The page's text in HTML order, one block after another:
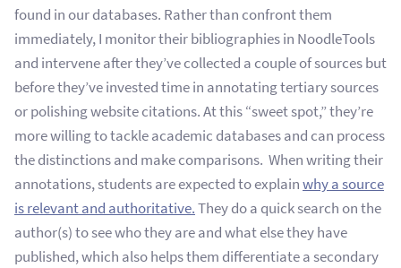
found in our databases. Rather than confront them
immediately, I monitor their bibliographies in NoodleTools
and intervene after they’ve collected a couple of sources but
before they’ve invested time in annotating tertiary sources
or polishing website citations.At this “sweet spot,” they’re
more willing to tackle academic databases and can process
the distinctions and make comparisons. When writing their
annotations, students are expected to explainwhy a source
is relevant and authoritative.They do a quick search on the
author(s) to see who they are and what else they have
published, which also helps them differentiate a secondary